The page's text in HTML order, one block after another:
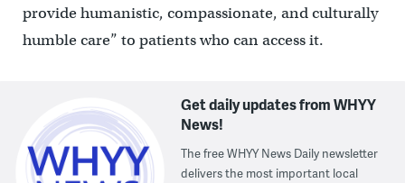
provide humanistic, compassionate, and culturally
humble care” to patients who can access it.
Get daily updates from WHYY
News!
The free WHYY News Daily newsletter
delivers the most important local